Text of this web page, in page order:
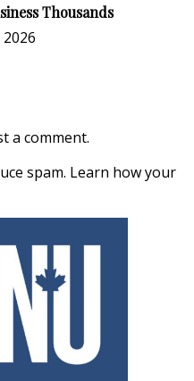
Thousands
2026
a comment.
spam. Learn how your